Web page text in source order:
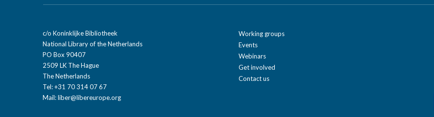
c/o Koninklijke Bibliotheek
National Library of the Netherlands
PO Box 90407
2509 LK The Hague
The Netherlands
Tel: +31 70 314 07 67
Mail:liber@libereurope.org
Working groups
Events
Webinars
Get involved
Contact us